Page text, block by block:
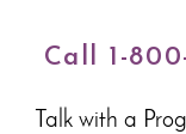
Call 1-
Talk with a